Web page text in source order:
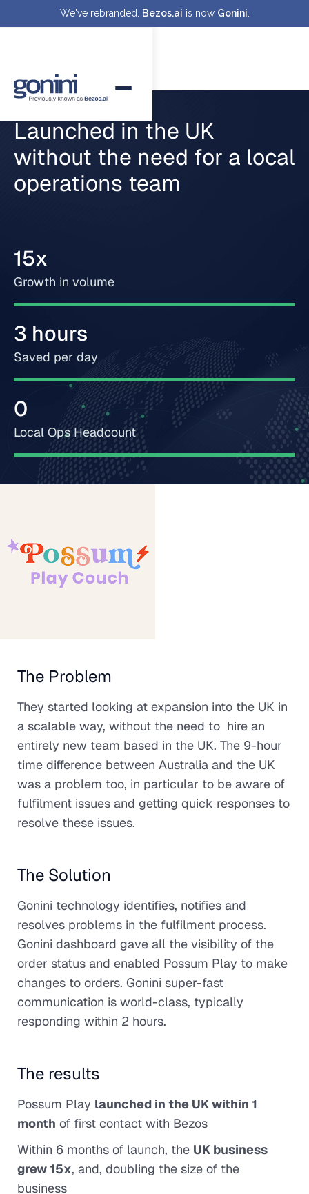
We've rebranded. Bezos.ai is now Gonini
Launched in the UK
without the need for a local
operations team
15x
Growth in volume
3 hours
Saved per day
0
Local Ops Headcount
The Problem
They started looking at expansion into the UK in
a scalable way, without the need to hire an
entirely new team based in the UK. The 9-hour
time difference between Australia and the UK
was a problem too, in particular to be aware of
fulfilment issues and getting quick responses to
resolve these issues.
The Solution
Gonini technology identifies, notifies and
resolves problems in the fulfilment process.
Gonini dashboard gave all the visibility of the
order status and enabled Possum Play to make
changes to orders. Gonini super-fast
communication is world-class, typically
responding within 2 hours.
The results
Possum Play launched in the UK within 1
month of first contact with Bezos
Within 6 months of launch, the UK business
grew 15x, and, doubling the size of the
business